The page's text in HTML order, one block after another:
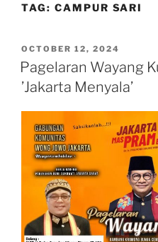
TAG: CAMPUR SARI
POSTED
ON
OCTOBER 12, 2024
Pagelaran Wayang
’Jakarta Menyala’